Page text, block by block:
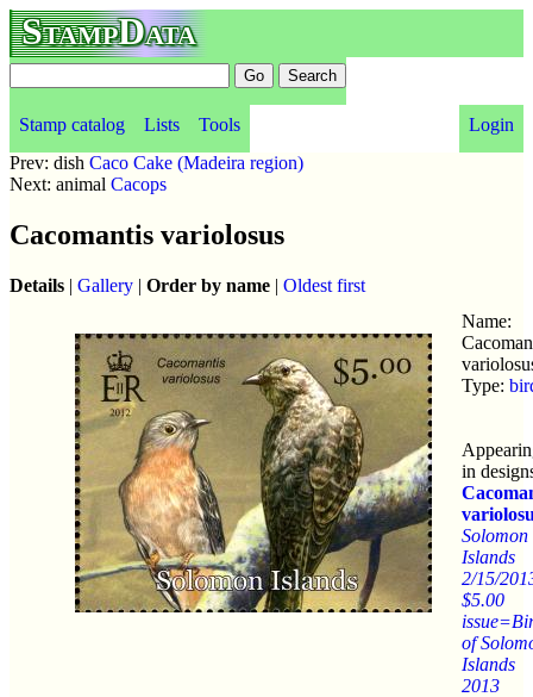
StampData
Stamp catalog Lists Tools
Login
Prev: dish Caco Cake (Madeira region)
Next: animal Cacops
Cacomantis variolosus
Details | Gallery | Order by name | Oldest first
Name:
Type:
in
Solomon
Islands
2/15/
$5.00
of
Islands
2013